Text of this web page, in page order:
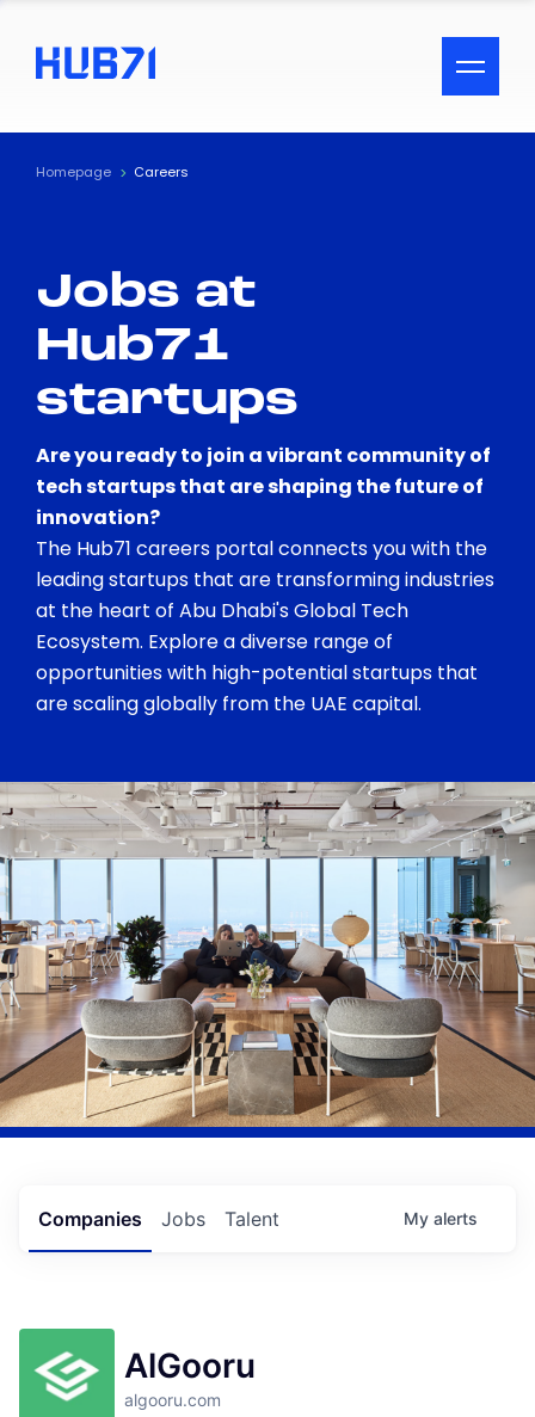
ACCESSIBILITY MENU
Text
Visual Assistance
Contrast
Homepage Careers
Jobs at
Hub71
startups
Are you ready to join a vibrant community of
tech startups that are shaping the future of
innovation?
The Hub71 careers portal connects you with the
leading startups that are transforming industries
at the heart of Abu Dhabi's Global Tech
Ecosystem. Explore a diverse range of
opportunities with high-potential startups that
are scaling globally from the UAE capital.
Jobs
Companies Talent My alerts
AlGooru
algooru.com